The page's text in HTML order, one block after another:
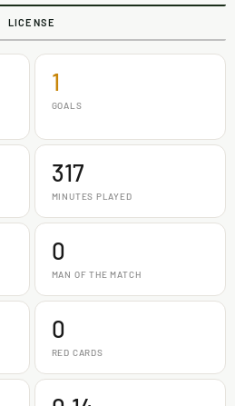
LICENSE
1
GOALS
317
MINUTES PLAYED
0
MAN OF THE MATCH
0
RED CARDS